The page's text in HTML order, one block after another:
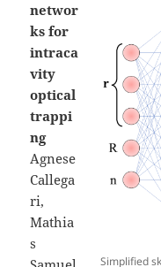
Simplified
networ
ks for
intraca
vity
optical
trappi
ng
Agnese
Callega
ri,
Mathia
s